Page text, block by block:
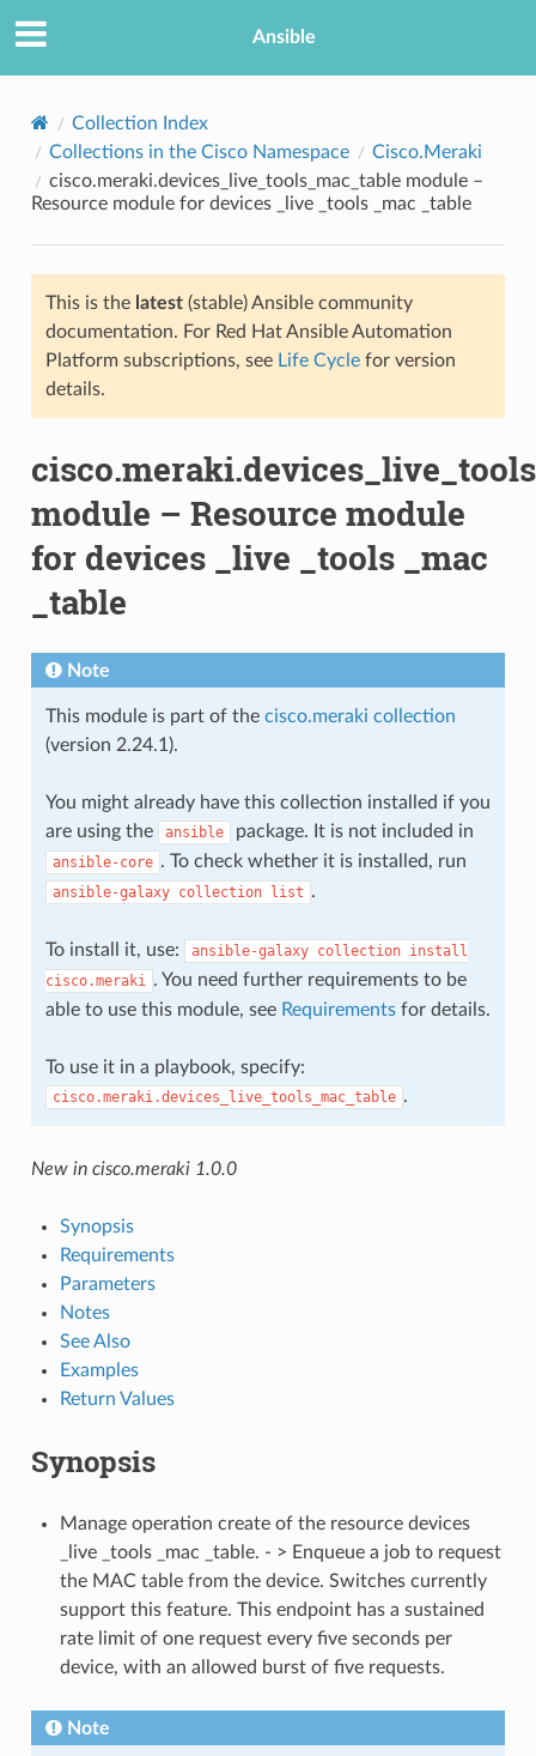
Ansible
Collection Index
Collections in the Cisco Namespace
Cisco.Meraki
cisco.meraki.devices_live_tools_mac_table module –
Resource module for devices _live _tools _mac _table
This is the latest(stable) Ansible community
documentation. For Red Hat Ansible Automation
Platform subscriptions, see Life Cyclefor version
details.
module – Resource module
for devices _live _tools _mac
_table
Note
This module is part of the cisco.meraki collection
(version 2.24.1).
You might already have this collection installed if you
are using the
ansible package. It is not included in
ansible-core . To check whether it is installed, run
ansible-galaxy collection list .
To install it, use: ansible-galaxy collection install
cisco.meraki . You need further requirements to be
able to use this module, see Requirementsfor details.
To use it in a playbook, specify:
cisco.meraki.devices_live_tools_mac_table .
New in cisco.meraki 1.0.0
Synopsis
Requirements
Parameters
Notes
See Also
Examples
Return Values
Synopsis
Manage operation create of the resource devices
_live _tools _mac _table. - > Enqueue a job to request
the MAC table from the device. Switches currently
support this feature. This endpoint has a sustained
rate limit of one request every five seconds per
device, with an allowed burst of five requests.
Note